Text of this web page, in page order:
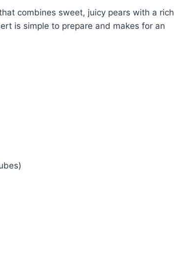
combines sweet, juicy pears with a rich
is simple to prepare and makes for an